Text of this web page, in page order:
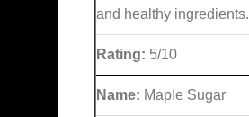
and healthy ingredients.
Rating: 5/10
Name: Maple Sugar